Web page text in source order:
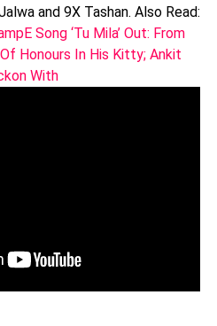
and 9X Tashan. Also Read:
Song ‘Tu Mila’ Out: From
Honours In His Kitty; Ankit
With